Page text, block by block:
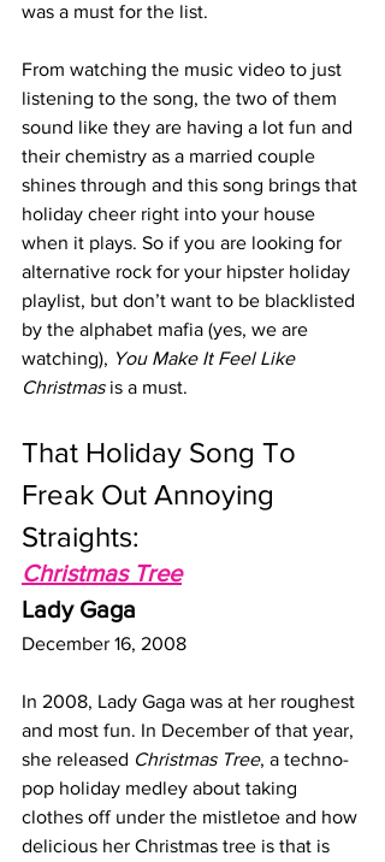
was a must for the list.
From watching the music video to just
listening to the song, the two of them
sound like they are having a lot fun and
their chemistry as a married couple
shines through and this song brings that
holiday cheer right into your house
when it plays. So if you are looking for
alternative rock for your hipster holiday
playlist, but don’t want to be blacklisted
by the alphabet mafia (yes, we are
watching), You Make It Feel Like
Christmas is a must.
That Holiday Song To
Freak Out Annoying
Straights:
Christmas Tree
Lady Gaga
December 16, 2008
In 2008, Lady Gaga was at her roughest
and most fun. In December of that year,
she released Christmas Tree, a techno-
pop holiday medley about taking
clothes off under the mistletoe and how
delicious her Christmas tree is that is